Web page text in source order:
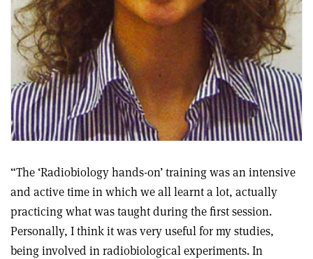
“The ‘Radiobiology hands-on’ training was an intensive
and active time in which we all learnt a lot, actually
practicing what was taught during the first session.
Personally, I think it was very useful for my studies,
being involved in radiobiological experiments. In